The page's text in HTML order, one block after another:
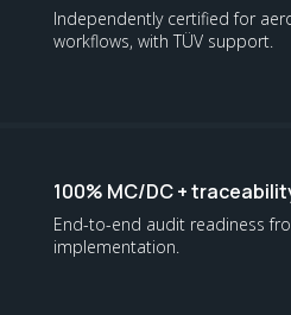
Independently certified for
workflows, with TÜV support.
100% MC/DC +
End-to-end audit readiness
implementation.